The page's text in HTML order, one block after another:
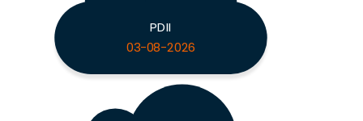
PDII
03-08-2026